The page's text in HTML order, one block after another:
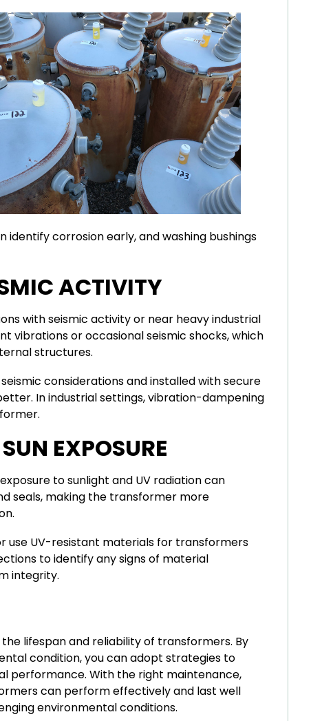
corrosion early, and washing bushings
ACTIVITY
with seismic activity or near heavy industrial
vibrations or occasional seismic shocks, which
structures.
considerations and installed with secure
In industrial settings, vibration-dampening
EXPOSURE
to sunlight and UV radiation can
seals, making the transformer more
use UV-resistant materials for transformers
to identify any signs of material
integrity.
lifespan and reliability of transformers. By
condition, you can adopt strategies to
performance. With the right maintenance,
can perform effectively and last well
environmental conditions.